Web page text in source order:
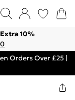
10%
Orders Over £25 |